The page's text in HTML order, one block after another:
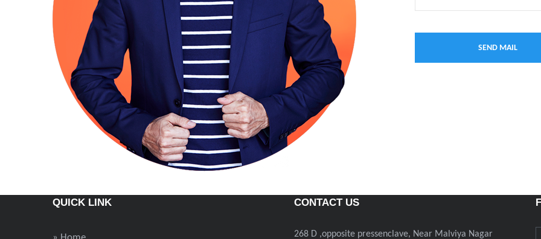
QUICK LINK CONTACT US
268 D ,opposite pressenclave, Near Malviya Nagar